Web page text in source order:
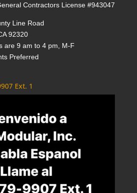
Contractors License #943047
Line Road
92320
are 9 am to 4 pm, M-F
Preferred
Ext. 1